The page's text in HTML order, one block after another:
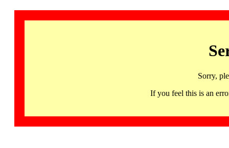
Sorry,
If you feel this is an